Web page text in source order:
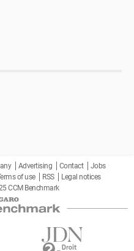
Advertising Contact
Jobs
of use RSS
Legal notices
CCM Benchmark